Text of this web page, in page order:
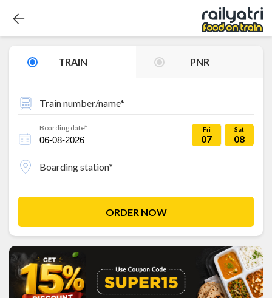
TRAIN PNR
Train number/name*
Boarding date* Fri
07
Sat
08
Boarding station*
ORDER NOW